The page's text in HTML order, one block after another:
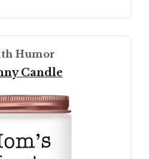
Humor
Candle